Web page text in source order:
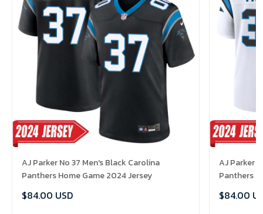
AJ Parker No 37 Men's Black Carolina
Panthers Home Game 2024 Jersey
$84.00 USD
AJ Parker
Panthers
$84.00